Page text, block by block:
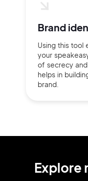
Brand
Using this tool
your
of secrecy
helps in
brand.
Explore